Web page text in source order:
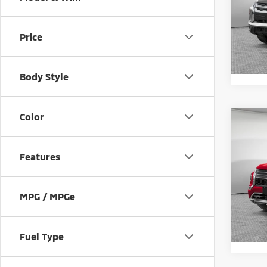
Price
Body Style
Color
Features
MPG / MPGe
Fuel Type
VIN:
In
VIN:
In
MSRP: